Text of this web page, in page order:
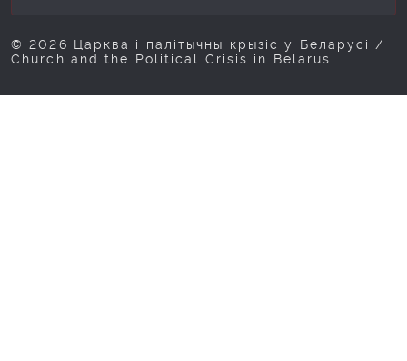
© 2026 Царква і палітычны крызіс у Беларусі /
Church and the Political Crisis in Belarus